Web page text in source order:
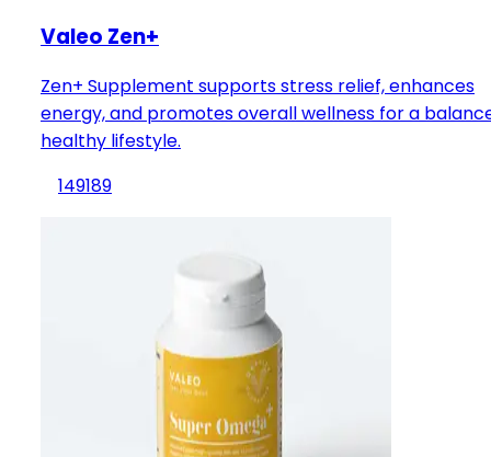
Valeo Zen+
Zen+ Supplement supports stress relief, enhances
energy, and promotes overall wellness for a
healthy lifestyle.
149189